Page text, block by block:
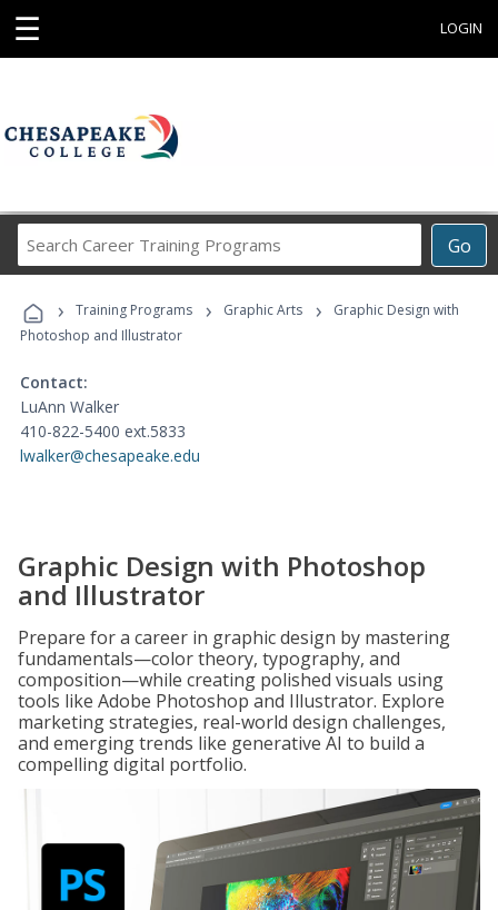
☰ LOGIN
Go
Career
Programs
› Training Programs › Graphic Arts ›
Graphic Design with
Photoshop and Illustrator
Contact:
LuAnn Walker
410-822-5400 ext.5833
lwalker@chesapeake.edu
Graphic Design with Photoshop
and Illustrator
Prepare for a career in graphic design by mastering
fundamentals—color theory, typography, and
composition—while creating polished visuals using
tools like Adobe Photoshop and Illustrator. Explore
marketing strategies, real-world design challenges,
and emerging trends like generative AI to build a
compelling digital portfolio.